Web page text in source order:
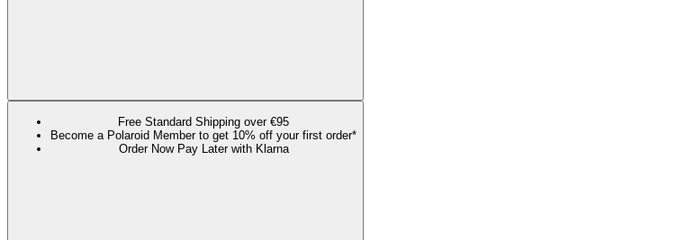
Free Standard Shipping over €95
Become a Polaroid Member to get 10% off your first order*
Order Now Pay Later with Klarna